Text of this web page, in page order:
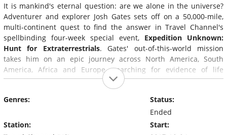
It is mankind's eternal question: are we alone in the universe?
Adventurer and explorer Josh Gates sets off on a 50,000-mile,
multi-continent quest to find the answer in Travel Channel's
spellbinding four-week special event, Expedition Unknown:
Hunt for Extraterrestrials. Gates' out-of-this-world mission
takes him on an epic journey across North America, South
America, Africa and Europe, searching for evidence of life
beyond our planet and the truth behind longstanding
Genres:
Station:
Status:
Ended
Start: